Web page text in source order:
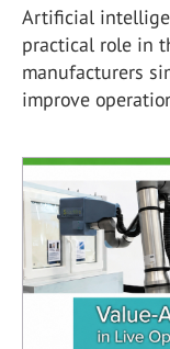
Artificial
practical role in
manufacturers
improve